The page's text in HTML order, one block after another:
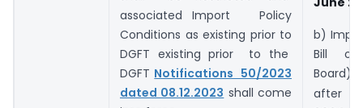
associated Import Policy
Conditions as existing prior to
DGFT existing prior to the
DGFT Notifications 50/2023
dated 08.12.2023 shall come
b)
Bill of
after